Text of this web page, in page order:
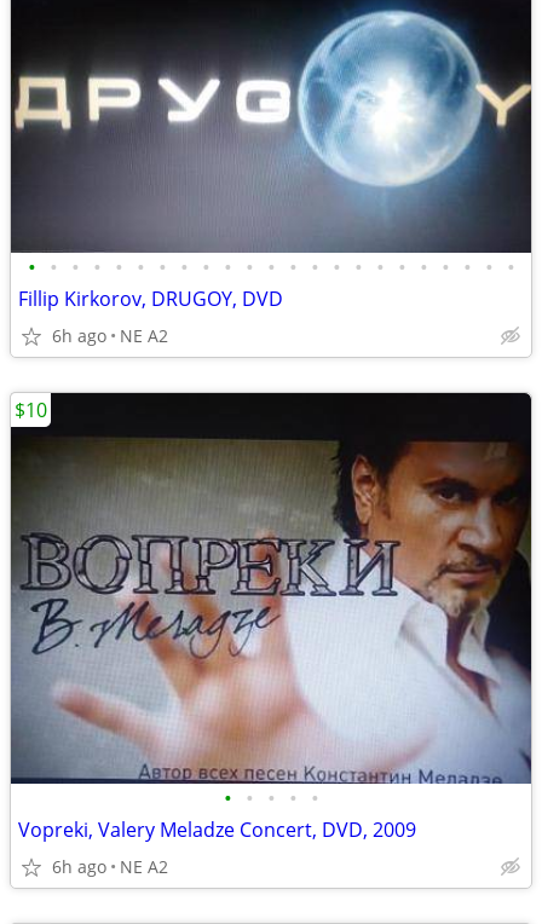
• • • • • • • • • • • • • • • • • • • • • • •
Fillip Kirkorov, DRUGOY, DVD
6h ago NE A2
• • • • •
Vopreki, Valery Meladze Concert, DVD, 2009
6h ago NE A2
$10